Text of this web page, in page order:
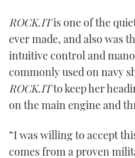
ROCK.ITis one of the
ever made, and also was
intuitive control and
commonly used on navy
ROCK.ITto keep her
on the main engine and
“I was willing to accept
comes from a proven